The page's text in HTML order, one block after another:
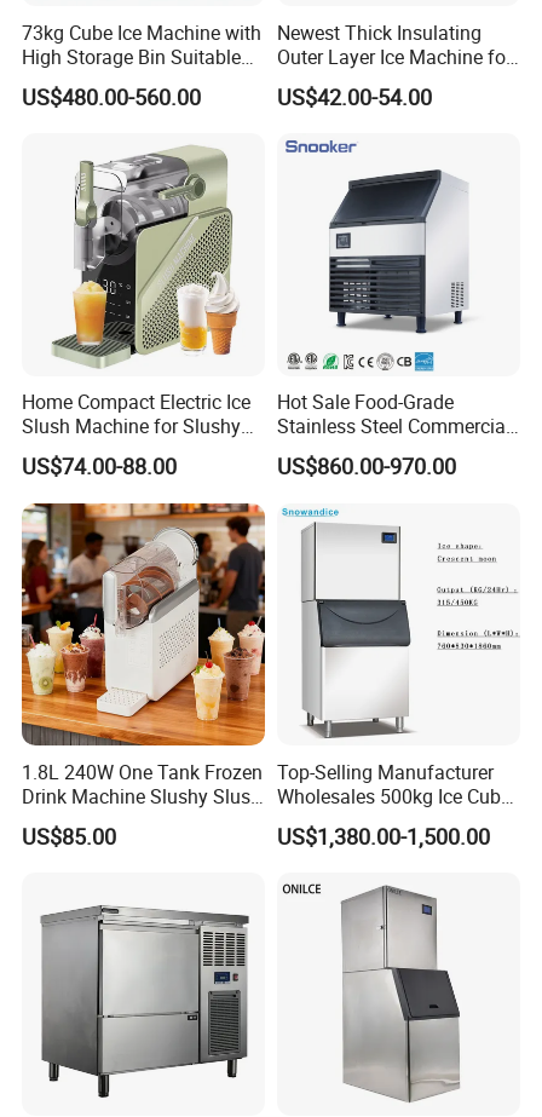
73kg Cube Ice Machine with
High Storage Bin Suitable
for Supermarkets and
Convenience Stores
US$480.00-560.00
Newest Thick Insulating
Outer Layer Ice Machine for
Small Coffee Shop
US$42.00-54.00
Home Compact Electric Ice
Slush Machine for Slushy
Smoothie & Soft Ice Cream
US$74.00-88.00
Hot Sale Food-Grade
Stainless Steel Commercial
Ice Maker Machine for Bar
US$860.00-970.00
1.8L 240W One Tank Frozen
Drink Machine Slushy Slush
Slushie Machine
US$85.00
Top-Selling Manufacturer
Wholesales 500kg Ice Cube
Making Machine
US$1,380.00-1,500.00